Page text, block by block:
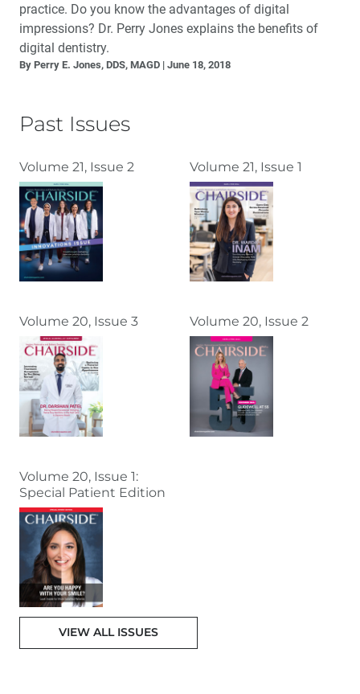
practice. Do you know the advantages of digital
impressions? Dr. Perry Jones explains the benefits of
digital dentistry.
By Perry E. Jones, DDS, MAGD June 18, 2018
Past Issues
Volume 21, Issue 2 Volume 21, Issue 1
Volume 20, Issue 3 Volume 20, Issue 2
Volume 20, Issue 1:
Special Patient Edition
VIEW ALL ISSUES